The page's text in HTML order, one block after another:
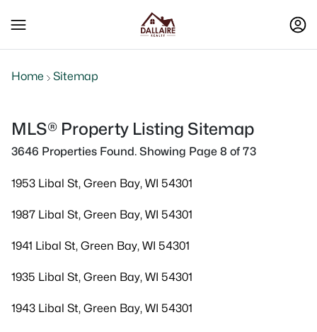
Home Sitemap
MLS® Property Listing Sitemap
3646 Properties Found. Showing Page 8 of 73
1953 Libal St, Green Bay, WI 54301
1987 Libal St, Green Bay, WI 54301
1941 Libal St, Green Bay, WI 54301
1935 Libal St, Green Bay, WI 54301
1943 Libal St, Green Bay, WI 54301